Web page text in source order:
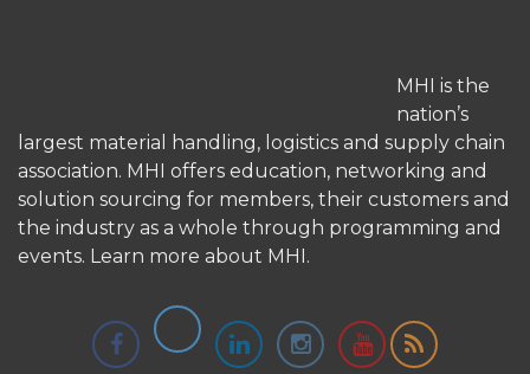
MHI is the
nation’s
largest material handling, logistics and supply chain
association. MHI offers education, networking and
solution sourcing for members, their customers and
the industry as a whole through programming and
events. Learn more about MHI.